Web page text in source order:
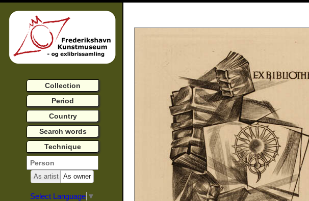
Collection
Period
Country
Search words
Technique
As artist As owner
Select Language ▼